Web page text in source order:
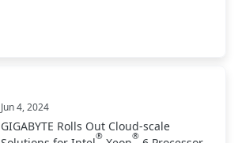
Jun 4, 2024
GIGABYTE Rolls Out Cloud-scale
® ®